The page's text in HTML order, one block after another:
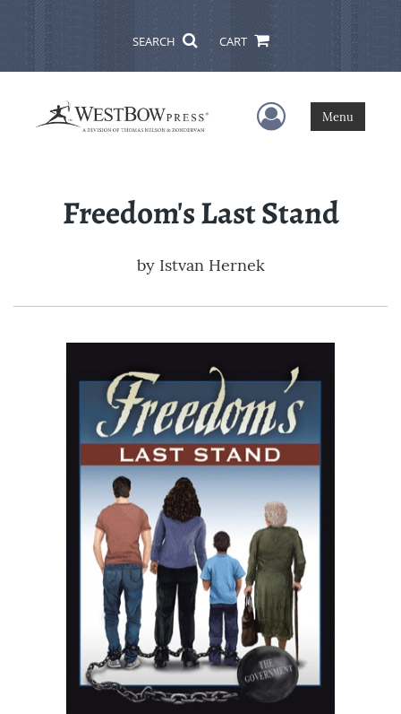
SEARCH CART
User Menu
Menu
Freedom's Last Stand
by Istvan Hernek